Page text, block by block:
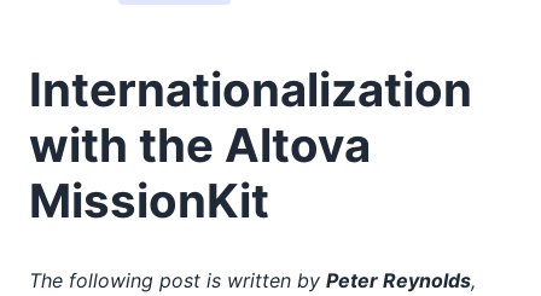
Internationalization
with the Altova
MissionKit
The following post is written by Peter Reynolds,